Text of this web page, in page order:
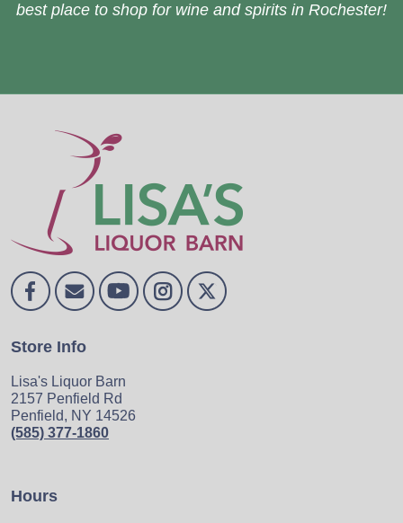
best place to shop for wine and spirits in Rochester!
Store Info
Lisa's Liquor Barn
2157 Penfield Rd
Penfield, NY 14526
(585) 377-1860
Hours